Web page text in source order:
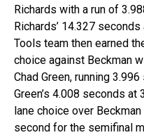
Richards with a run of
Richards’ 14.327
Tools team then earned
choice against Beckman
Chad Green, running
Green’s 4.008 seconds
lane choice over
second for the semifinal